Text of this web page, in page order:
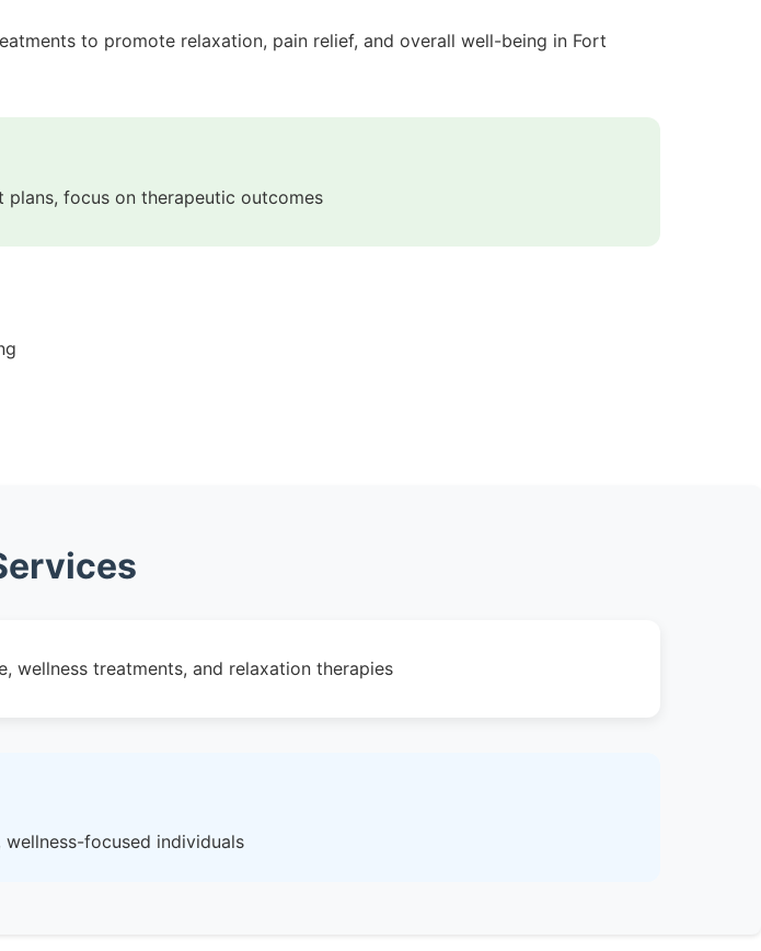
to promote relaxation, pain relief, and overall well-being in Fort
focus on therapeutic outcomes
wellness treatments, and relaxation therapies
focused individuals